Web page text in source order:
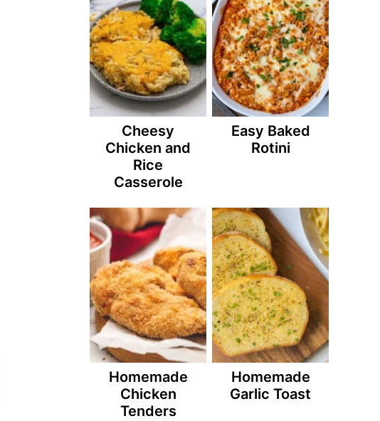
Cheesy
Chicken and
Rice
Casserole
Easy Baked
Rotini
Homemade
Chicken
Tenders
Homemade
Garlic Toast